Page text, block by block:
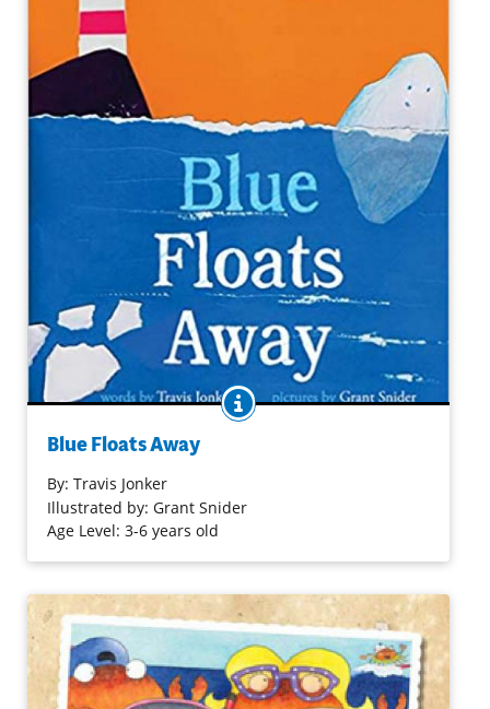
BOOK INFO
A little iceberg strikes out on a big journey in this picture
book that explores the wonders of the water cycle. Little
Blue lives at the North Pole with his parents until, one
day, he floats away and strikes out on his own. Along the
way, Blue encounters new things (sharks) and beautiful
things (sailboats). He starts to wonder which way is home
Purchase on Bookshop
Purchase on Amazon
Blue Floats Away
By: Travis Jonker
Illustrated by: Grant Snider
Age Level: 3-6 years old